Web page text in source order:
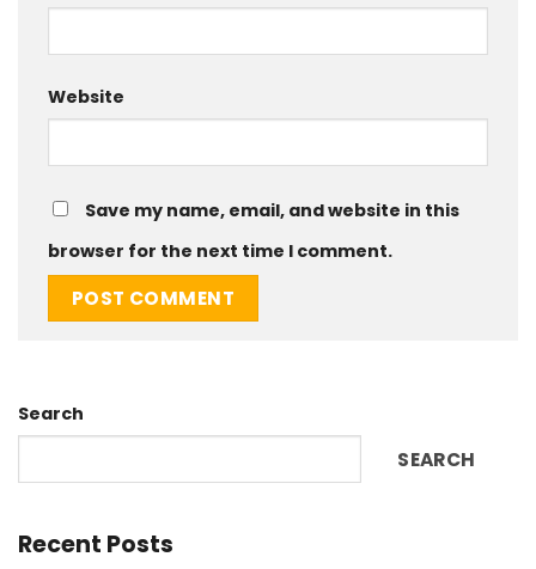
Website
Save my name, email, and website in this
browser for the next time I comment.
Search
SEARCH
Recent Posts